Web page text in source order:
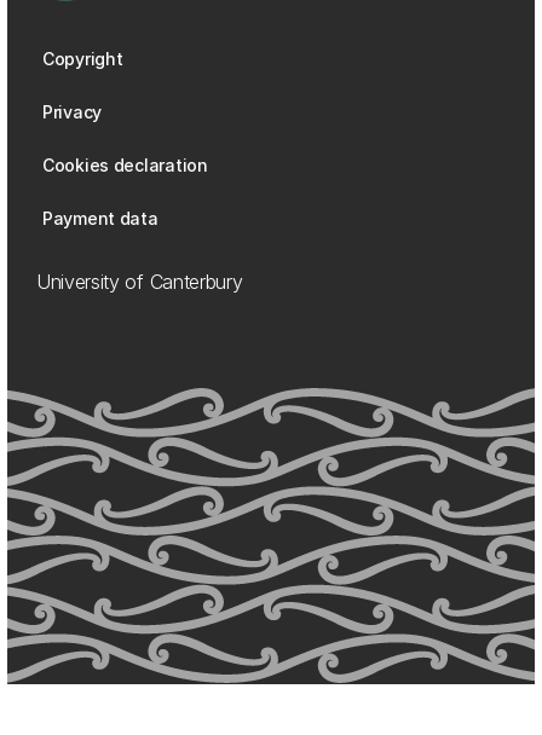
Copyright
Privacy
Cookies declaration
Payment data
University of Canterbury